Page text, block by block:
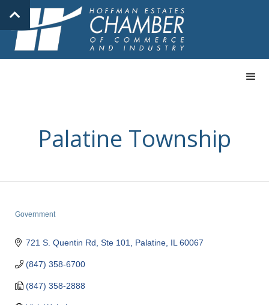
Palatine Township
Government
721 S. Quentin Rd, Ste 101 Palatine IL 60067
(847) 358-6700
(847) 358-2888